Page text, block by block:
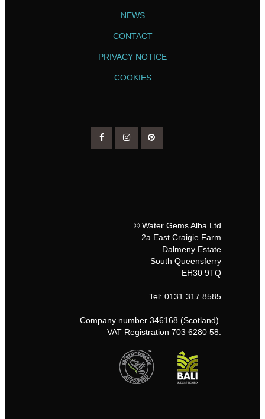
NEWS
CONTACT
PRIVACY NOTICE
COOKIES
© Water Gems Alba Ltd
2a East Craigie Farm
Dalmeny Estate
South Queensferry
EH30 9TQ
Tel: 0131 317 8585
Company number 346168 (Scotland).
VAT Registration 703 6280 58.